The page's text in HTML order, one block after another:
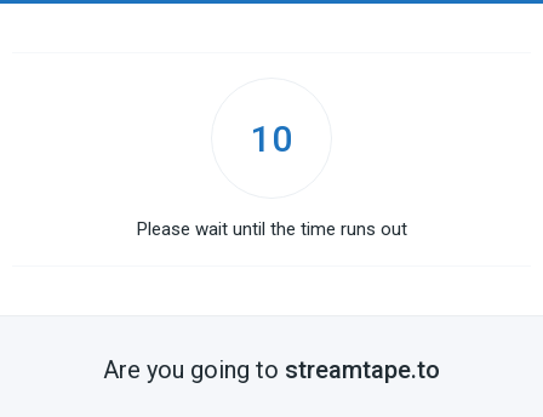
10
Please wait until the time runs out
Are you going to streamtape.to